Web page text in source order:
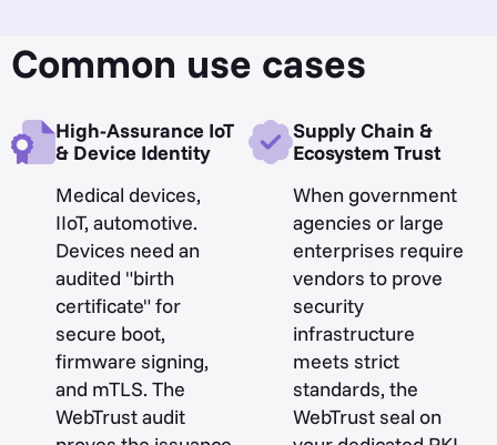
Common use cases
High-Assurance IoT
& Device Identity
Medical devices,
IIoT, automotive.
Devices need an
audited "birth
certificate" for
secure boot,
firmware signing,
and mTLS. The
WebTrust audit
Supply Chain &
Ecosystem Trust
When government
agencies or large
enterprises require
vendors to prove
security
infrastructure
meets strict
standards, the
WebTrust seal on